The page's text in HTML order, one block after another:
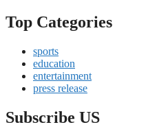
Top Categories
sports
education
entertainment
press release
Subscribe US